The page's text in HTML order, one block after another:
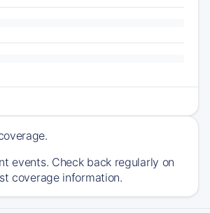
events. Check back regularly on
coverage information.